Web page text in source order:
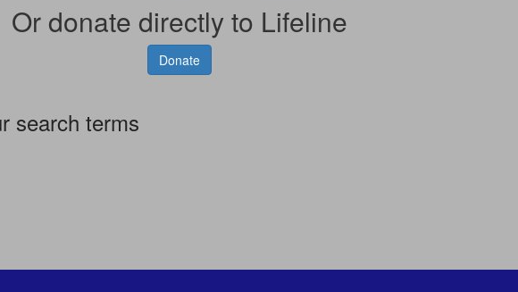
Or donate directly to Lifeline
Donate
search terms